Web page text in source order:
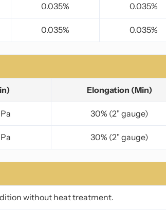
0.035% 0.035%
0.035% 0.035%
Elongation (Min)
30% (2" gauge)
30% (2" gauge)
without heat treatment.